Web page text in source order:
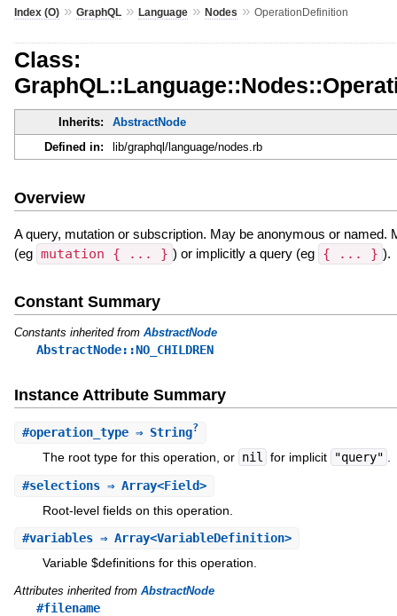
Index (O)» GraphQL» Language» Nodes » OperationDefinition
Class:
Inherits:
AbstractNode
Defined in:
lib/graphql/language/nodes.rb
Overview
A query, mutation or subscription. May be anonymous or named.
(eg mutation { ... } ) or implicitly a query (eg { ... } ).
Constant Summary
Constants inherited from AbstractNode
AbstractNode::NO_CHILDREN
Instance Attribute Summary
#operation_type⇒ String?
The root type for this operation, or nil for implicit "query"
#selections⇒ Array<Field>
Root-level fields on this operation.
#variables⇒ Array<VariableDefinition>
Variable $definitions for this operation.
Attributes inherited from AbstractNode
#filename